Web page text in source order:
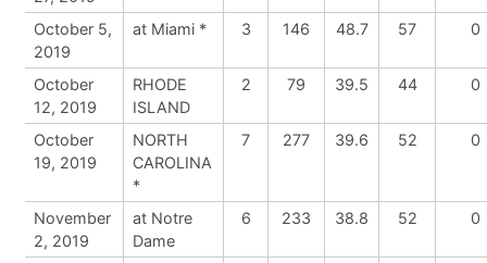
October 5,
2019
at Miami * 3 146 48.7 57 0
October
12, 2019
RHODE
ISLAND
2 79 39.5 44 0
October
19, 2019
NORTH
CAROLINA
*
7 277 39.6 52 0
November
2, 2019
at Notre
Dame
6 233 38.8 52 0